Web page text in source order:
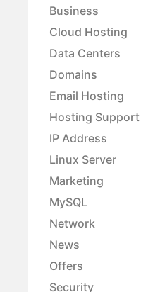
Business
Cloud Hosting
Data Centers
Domains
Email Hosting
Hosting Support
IP Address
Linux Server
Marketing
MySQL
Network
News
Offers
Security